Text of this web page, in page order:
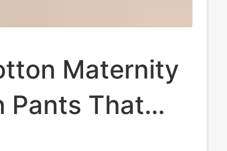
Maternity
Pants That